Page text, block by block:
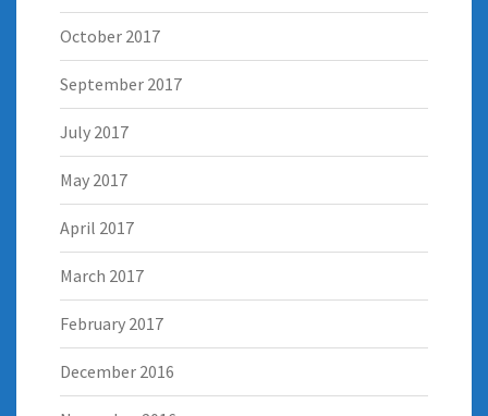
October 2017
September 2017
July 2017
May 2017
April 2017
March 2017
February 2017
December 2016